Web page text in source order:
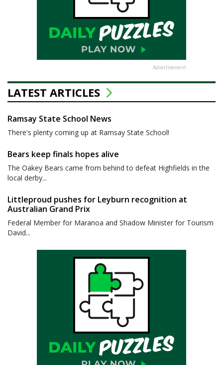
Advertisement
LATEST ARTICLES
Ramsay State School News
There's plenty coming up at Ramsay State School!
Bears keep finals hopes alive
The Oakey Bears came from behind to defeat Highfields in the
local derby...
Littleproud pushes for Leyburn recognition at
Australian Grand Prix
Federal Member for Maranoa and Shadow Minister for Tourism
David...